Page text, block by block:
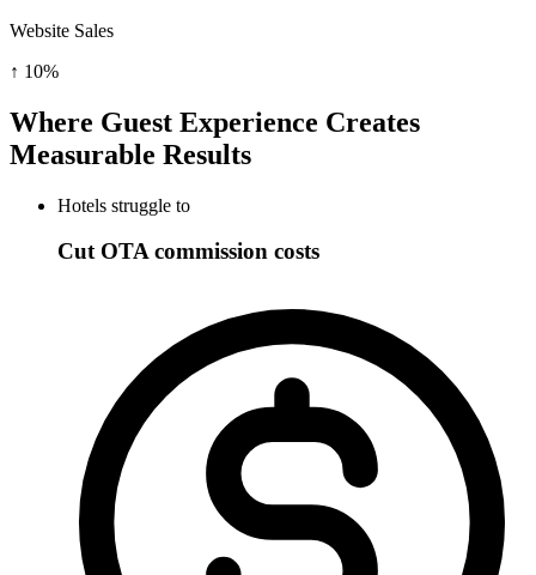
Website Sales
↑ 10%
Where Guest Experience Creates
Measurable Results
Hotels struggle to
Cut OTA commission costs